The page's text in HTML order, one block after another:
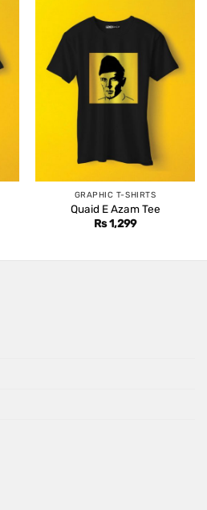
GRAPHIC T-SHIRTS
Quaid E Azam Tee
Rs1,299